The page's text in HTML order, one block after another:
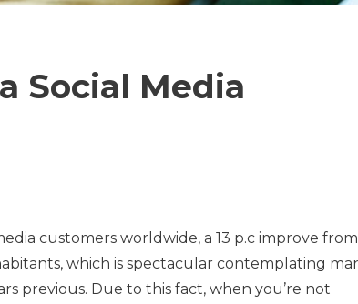
Social Media
customers worldwide, a 13 p.c improve from
which is spectacular contemplating
previous. Due to this fact, when you’re not